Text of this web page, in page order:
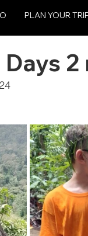
PLAN YOUR